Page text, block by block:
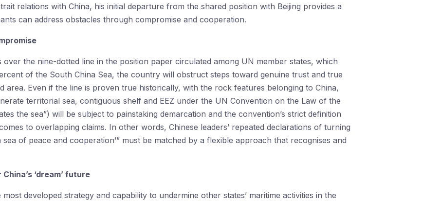
relations with China, his initial departure from the shared position with Beijing provides a
can address obstacles through compromise and cooperation.
over the nine-dotted line in the position paper circulated among UN member states, which
of the South China Sea, the country will obstruct steps toward genuine trust and true
area. Even if the line is proven true historically, with the rock features belonging to China,
territorial sea, contiguous shelf and EEZ under the UN Convention on the Law of the
the sea”) will be subject to painstaking demarcation and the convention’s strict definition
to overlapping claims. In other words, Chinese leaders’ repeated declarations of turning
sea of peace and cooperation’” must be matched by a flexible approach that recognises and
‘dream’ future
developed strategy and capability to undermine other states’ maritime activities in the